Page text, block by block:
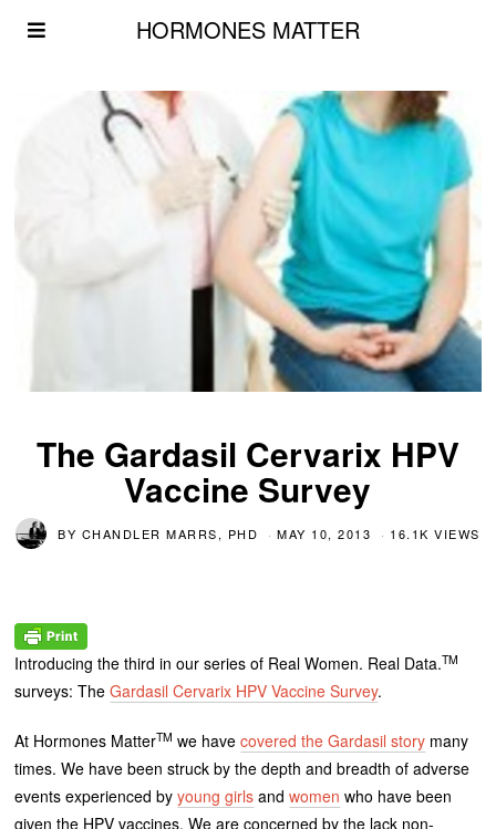
HORMONES MATTER
The Gardasil Cervarix HPV
Vaccine Survey
BY CHANDLER MARRS, PHD MAY 10, 2013 16.1K VIEWS
Introducing the third in our series of Real Women. Real Data.TM
surveys: TheGardasil Cervarix HPV Vaccine Survey.
At Hormones MatterTM we havecovered the Gardasil story many
times. We have been struck by the depth and breadth of adverse
events experienced byyoung girls andwomen who have been
given the HPV vaccines. We are concerned by the lack non-